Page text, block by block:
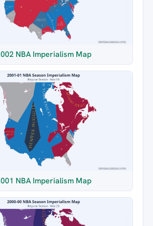
NBA Imperialism Map
NBA Imperialism Map